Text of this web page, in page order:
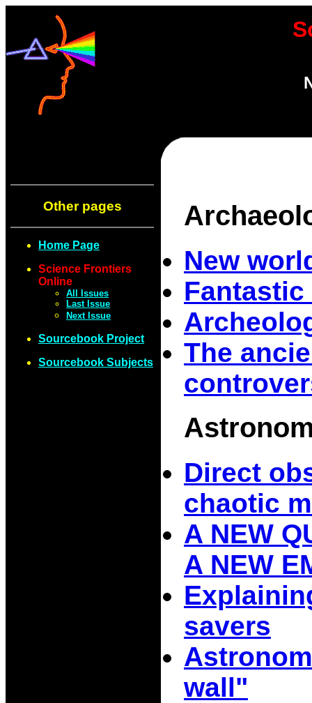
Other pages
Home Page
Science Frontiers
Online
All Issues
Last Issue
Next Issue
Sourcebook Project
Sourcebook Subjects
New
The
Direct
chaotic
A NEW
A NEW
savers
wall"